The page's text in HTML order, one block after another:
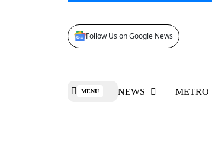
Follow Us on Google News
MENU NEWS METRO